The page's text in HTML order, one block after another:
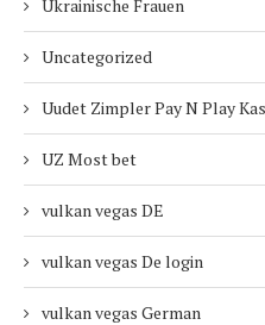
Ukrainische Frauen
Uncategorized
Uudet Zimpler Pay N Play
UZ Most bet
vulkan vegas DE
vulkan vegas De login
vulkan vegas German